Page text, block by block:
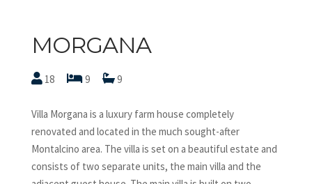
MORGANA
18 9 9
Villa Morgana is a luxury farm house completely
renovated and located in the much sought-after
Montalcino area. The villa is set on a beautiful estate and
consists of two separate units, the main villa and the